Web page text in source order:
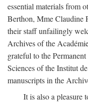
essential materials from
Berthon, Mme Claudine
their staff unfailingly
Archives of the
grateful to the
Sciences of the Institut
manuscripts in the
It is also a